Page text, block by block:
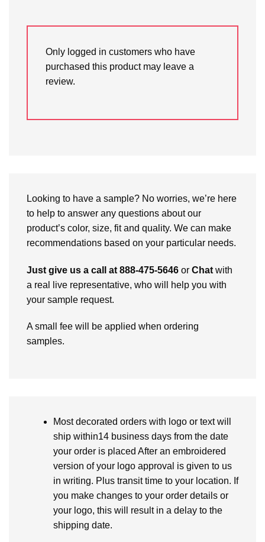
Only logged in customers who have
purchased this product may leave a
review.
Looking to have a sample? No worries, we’re here
to help to answer any questions about our
product’s color, size, fit and quality. We can make
recommendations based on your particular needs.
Just give us a call at 888-475-5646 or Chat with
a real live representative, who will help you with
your sample request.
A small fee will be applied when ordering
samples.
Most decorated orders with logo or text will
ship within14 business days from the date
your order is placed After an embroidered
version of your logo approval is given to us
in writing. Plus transit time to your location. If
you make changes to your order details or
your logo, this will result in a delay to the
shipping date.